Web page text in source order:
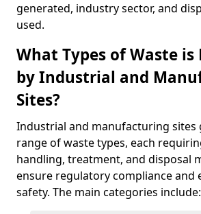
generated, industry sector, and
used.
What Types of Waste is
by Industrial and
Sites?
Industrial and manufacturing sites
range of waste types, each
handling, treatment, and disposal
ensure regulatory compliance and
safety. The main categories include: